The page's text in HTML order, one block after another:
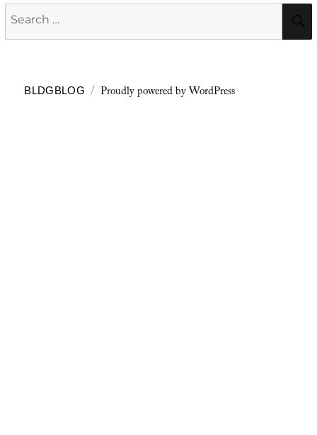
Search
for:
BLDGBLOG Proudly powered by WordPress